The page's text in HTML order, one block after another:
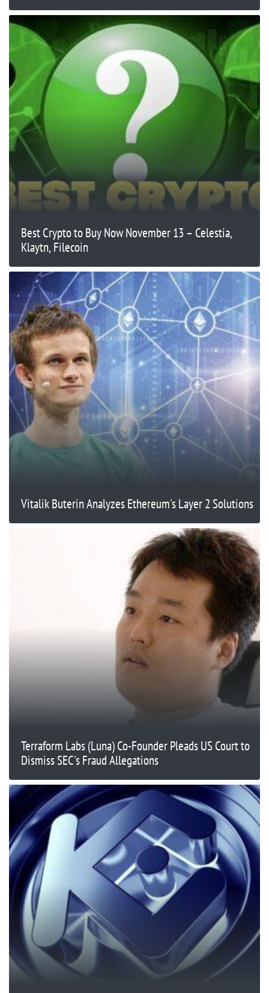
Best Crypto to Buy Now November 13 – Celestia,
Klaytn, Filecoin
Vitalik Buterin Analyzes Ethereum's Layer 2 Solutions
Terraform Labs (Luna) Co-Founder Pleads US Court to
Dismiss SEC's Fraud Allegations